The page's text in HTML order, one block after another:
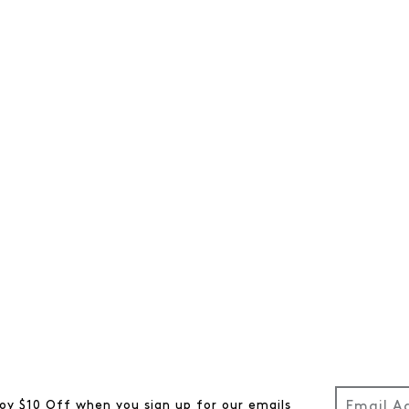
$10 Off when you sign up for our emails